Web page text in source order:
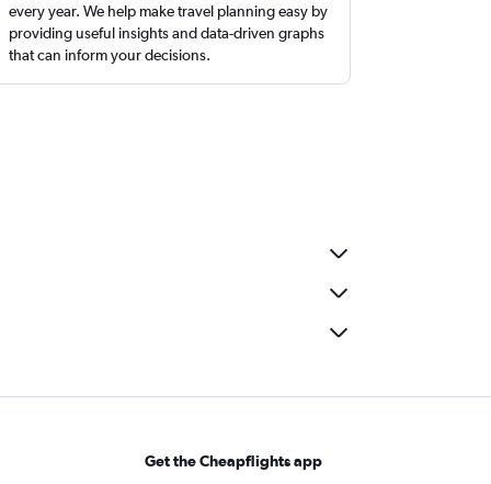
every year. We help make travel planning easy by
providing useful insights and data-driven graphs
that can inform your decisions.
Get the Cheapflights app